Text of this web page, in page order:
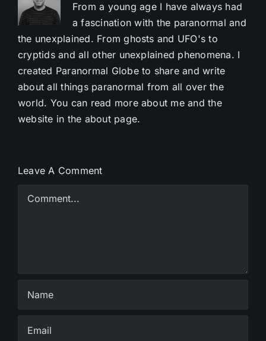
From a young age I have always had
a fascination with the paranormal and
the unexplained. From ghosts and UFO's to
cryptids and all other unexplained phenomena. I
created Paranormal Globe to share and write
about all things paranormal from all over the
world. You can read more about me and the
website in the about page.
Leave A Comment
Comment